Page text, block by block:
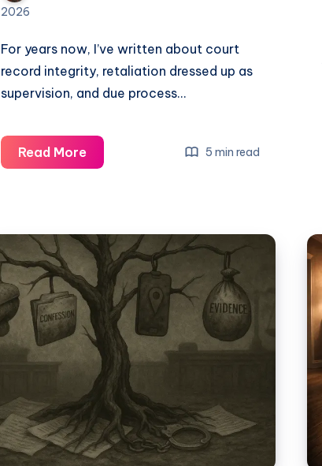
2026
For years now, I’ve written about court
record integrity, retaliation dressed up as
supervision, and due process…
Read More 5 min read